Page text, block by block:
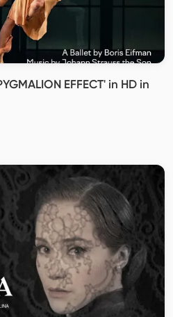
EFFECT' in HD in